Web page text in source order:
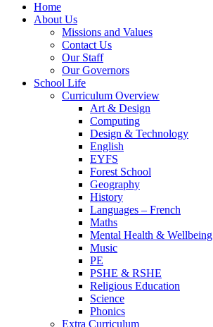
Home
About Us
Missions and Values
Contact Us
Our Staff
Our Governors
School Life
Curriculum Overview
Art & Design
Computing
Design & Technology
English
EYFS
Forest School
Geography
History
Languages – French
Maths
Mental Health & Wellbeing
Music
PE
PSHE & RSHE
Religious Education
Science
Phonics
Extra Curriculum